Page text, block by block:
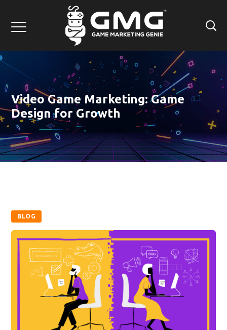
Video Game Marketing: Game
Design for Growth
BLOG